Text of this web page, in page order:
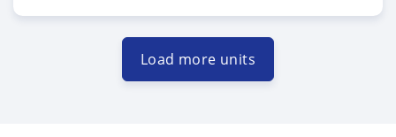
Load more units